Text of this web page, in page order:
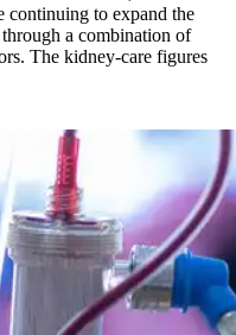
continuing to expand the
a combination of
The kidney-care figures
than 13,600 treatments as